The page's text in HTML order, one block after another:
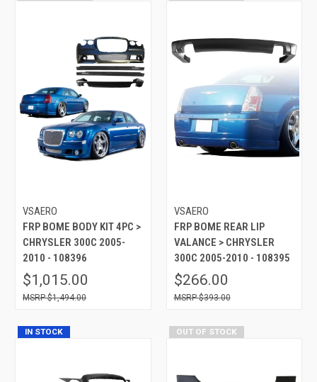
VSAERO
FRP BOME BODY KIT 4PC >
CHRYSLER 300C 2005-
2010 - 108396
$1,015.00
$1,494.00
VSAERO
FRP BOME REAR LIP
VALANCE > CHRYSLER
300C 2005-2010 - 108395
$266.00
$393.00
IN STOCK OUT OF STOCK